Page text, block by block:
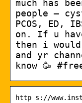
much has
people –
PCOS, ED,
on. If u
then i
and yr
know 🥳
http s://